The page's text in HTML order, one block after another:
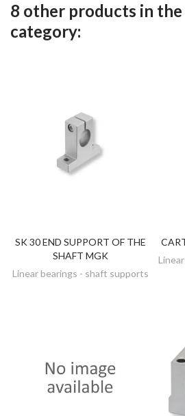
8 other products in the
category:
DISCOVER
SK 30 END SUPPORT OF THE
SHAFT MGK
Linear bearings - shaft supports